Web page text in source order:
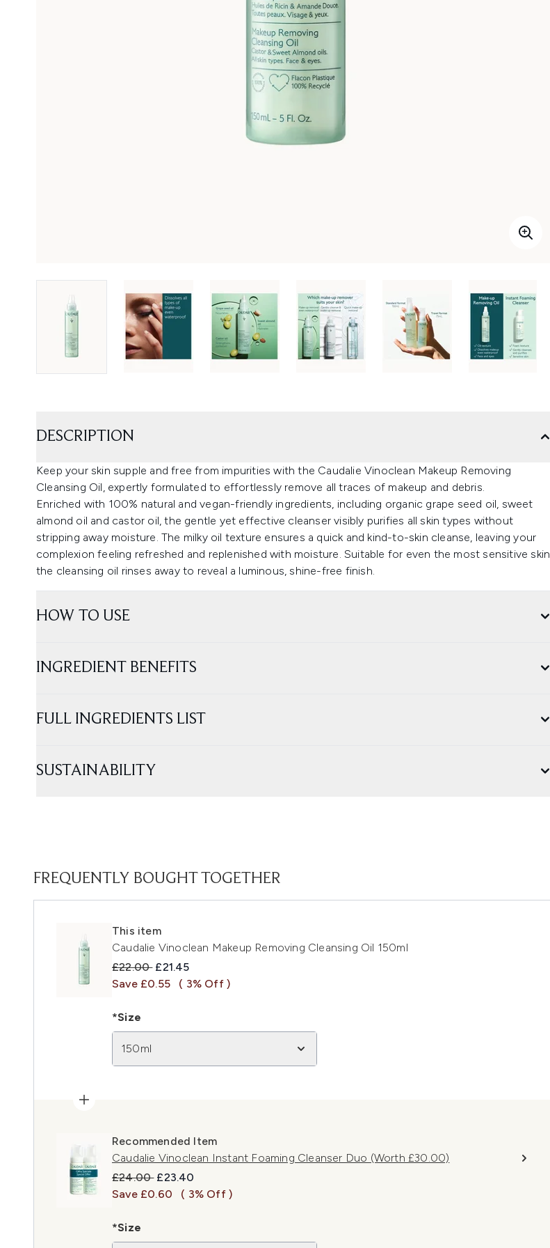
DESCRIPTION
Keep your skin supple and free from impurities with the Caudalie Vinoclean Makeup Removing
Cleansing Oil, expertly formulated to effortlessly remove all traces of makeup and debris.
Enriched with 100% natural and vegan-friendly ingredients, including organic grape seed oil, sweet
almond oil and castor oil, the gentle yet effective cleanser visibly purifies all skin types without
stripping away moisture. The milky oil texture ensures a quick and kind-to-skin cleanse, leaving your
complexion feeling refreshed and replenished with moisture. Suitable for even the most sensitive skin,
the cleansing oil rinses away to reveal a luminous, shine-free finish.
HOW TO USE
INGREDIENT BENEFITS
FULL INGREDIENTS LIST
SUSTAINABILITY
FREQUENTLY BOUGHT TOGETHER
This item
Caudalie Vinoclean Makeup Removing Cleansing Oil 150ml
Recommended Retail Price:
£22.00 Current price:
£21.45
Save £0.55
( 3% Off )
*Size
150ml
Recommended Item
Caudalie Vinoclean Instant Foaming Cleanser Duo (Worth £30.00)
Recommended Retail Price:
£24.00 Current price:
£23.40
Save £0.60
( 3% Off )
*Size